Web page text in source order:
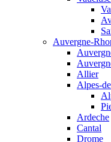
Auvergne-
Allier
Alpes-
Ardeche
Cantal
Drome